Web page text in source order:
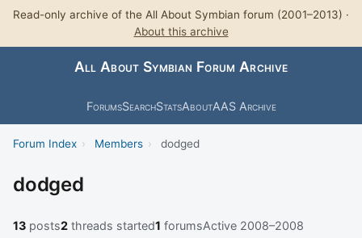
Read-only archive of the All About Symbian forum (2001–2013) ·
About this archive
All About Symbian Forum Archive
ForumsSearchStatsAboutAAS Archive
Forum Index › Members › dodged
dodged
13 posts2 threads started1 forumsActive 2008–2008